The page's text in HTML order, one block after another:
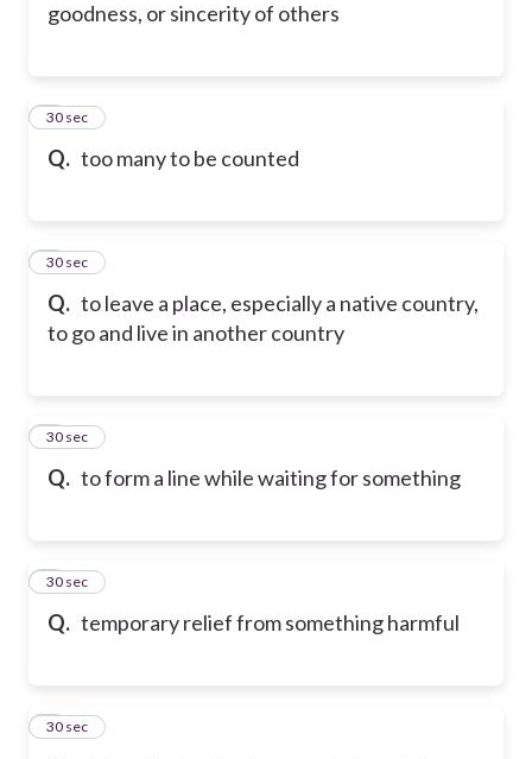
goodness, or sincerity of others
Q. too many to be counted
5
30 sec
Q. to leave a place, especially a native country,
to go and live in another country
6
30 sec
Q. to form a line while waiting for something
7
30 sec
Q. temporary relief from something harmful
8
30 sec
9
30 sec